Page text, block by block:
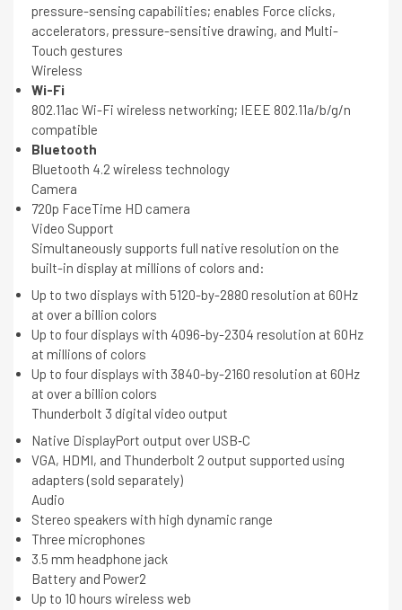
pressure-sensing capabilities; enables Force clicks,
accelerators, pressure-sensitive drawing, and Multi-
Touch gestures
Wireless
Wi-Fi
802.11ac Wi-Fi wireless networking; IEEE 802.11a/b/g/n
compatible
Bluetooth
Bluetooth 4.2 wireless technology
Camera
720p FaceTime HD camera
Video Support
Simultaneously supports full native resolution on the
built-in display at millions of colors and:
Up to two displays with 5120-by-2880 resolution at 60Hz
at over a billion colors
Up to four displays with 4096-by-2304 resolution at 60Hz
at millions of colors
Up to four displays with 3840-by-2160 resolution at 60Hz
at over a billion colors
Thunderbolt 3 digital video output
Native DisplayPort output over USB‑C
VGA, HDMI, and Thunderbolt 2 output supported using
adapters (sold separately)
Audio
Stereo speakers with high dynamic range
Three microphones
3.5 mm headphone jack
Battery and Power2
Up to 10 hours wireless web